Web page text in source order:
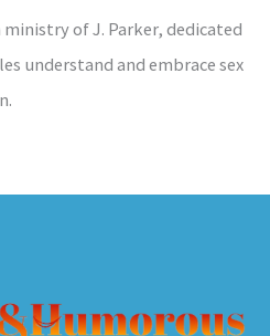
of J. Parker, dedicated
understand and embrace sex